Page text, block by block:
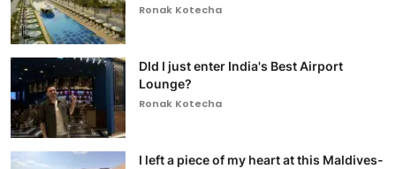
Ronak Kotecha
DId I just enter India's Best Airport
Lounge?
Ronak Kotecha
I left a piece of my heart at this Maldives-